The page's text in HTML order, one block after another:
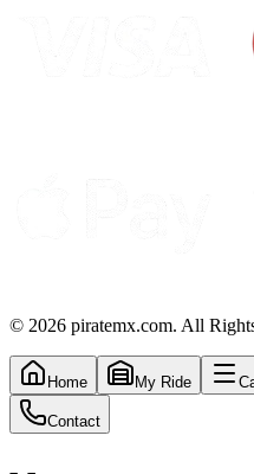
© 2026 piratemx.com. All
Home My Ride
Contact